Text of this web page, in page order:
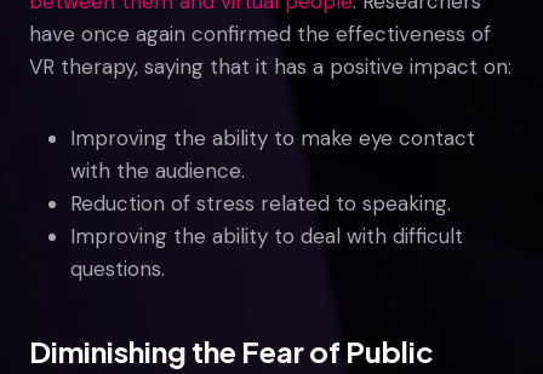
have once again confirmed the effectiveness of
VR therapy, saying that it has a positive impact on:
Improving the ability to make eye contact
with the audience.
Reduction of stress related to speaking.
Improving the ability to deal with difficult
questions.
Diminishing the Fear of Public